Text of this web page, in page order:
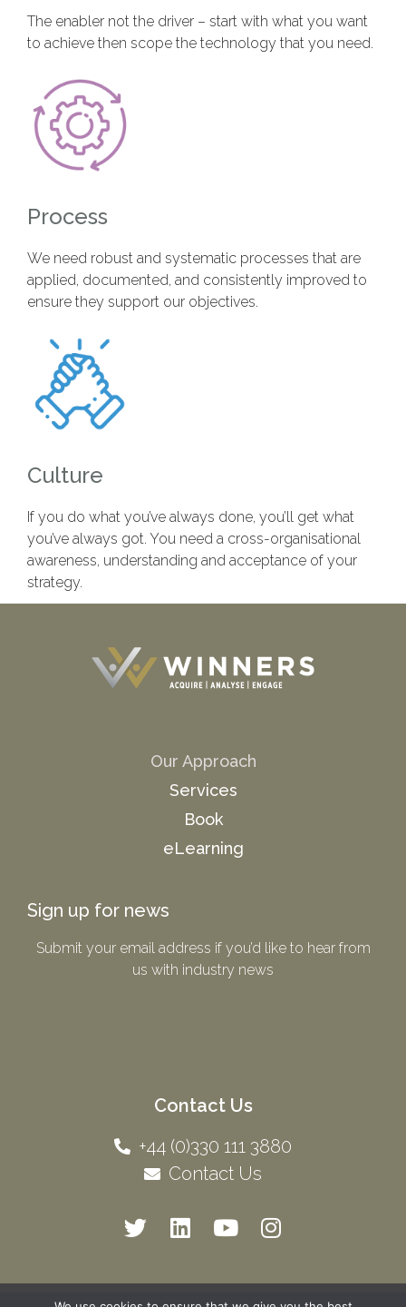
The enabler not the driver – start with what you want
to achieve then scope the technology that you need.
Process
We need robust and systematic processes that are
applied, documented, and consistently improved to
ensure they support our objectives.
Culture
If you do what you’ve always done, you’ll get what
you’ve always got. You need a cross-organisational
awareness, understanding and acceptance of your
strategy.
Our Approach
Services
Book
eLearning
Sign up for news
Submit your email address if you’d like to hear from
us with industry news​
Contact Us
+44 (0)330 111 3880
Contact Us